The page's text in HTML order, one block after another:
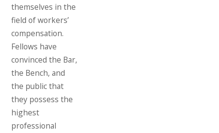
themselves in the
field of workers’
compensation.
Fellows have
convinced the Bar,
the Bench, and
the public that
they possess the
highest
professional